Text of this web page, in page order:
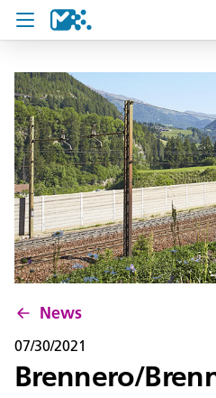
search
My journey
Tickets
U19 Pass
News
Contact us
News
07/30/2021
Brennero/